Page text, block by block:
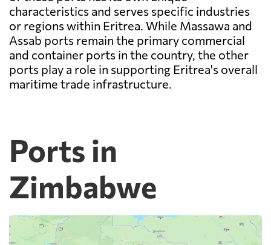
characteristics and serves specific industries
or regions within Eritrea. While Massawa and
Assab ports remain the primary commercial
and container ports in the country, the other
ports play a role in supporting Eritrea's overall
maritime trade infrastructure.
Ports in
Zimbabwe